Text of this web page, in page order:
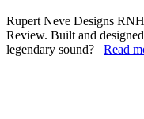
Rupert Neve Designs
Review. Built and
legendary sound?
Read